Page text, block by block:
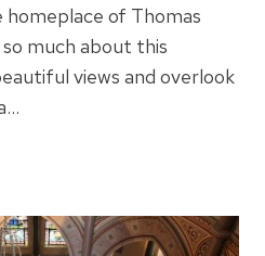
of Thomas
much about this
views and overlook